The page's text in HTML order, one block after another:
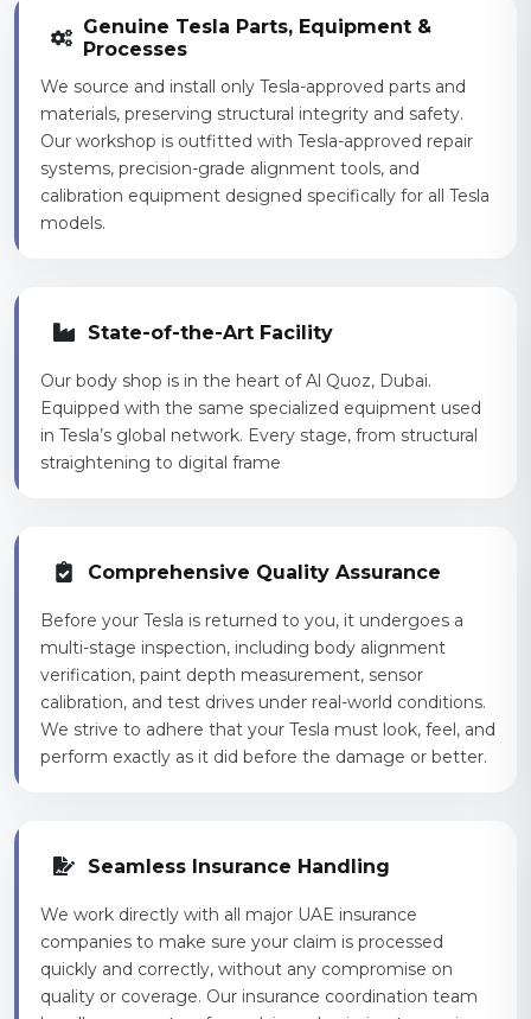
Genuine Tesla Parts, Equipment &
Processes
We source and install only Tesla-approved parts and
materials, preserving structural integrity and safety.
Our workshop is outfitted with Tesla-approved repair
systems, precision-grade alignment tools, and
calibration equipment designed specifically for all Tesla
models.
State-of-the-Art Facility
Our body shop is in the heart of Al Quoz, Dubai.
Equipped with the same specialized equipment used
in Tesla’s global network. Every stage, from structural
straightening to digital frame
Comprehensive Quality Assurance
Before your Tesla is returned to you, it undergoes a
multi-stage inspection, including body alignment
verification, paint depth measurement, sensor
calibration, and test drives under real-world conditions.
We strive to adhere that your Tesla must look, feel, and
perform exactly as it did before the damage or better.
Seamless Insurance Handling
We work directly with all major UAE insurance
companies to make sure your claim is processed
quickly and correctly, without any compromise on
quality or coverage. Our insurance coordination team